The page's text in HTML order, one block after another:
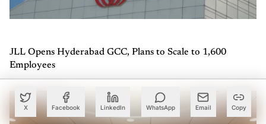
X Facebook LinkedIn WhatsApp Email Copy
JLL Opens Hyderabad GCC, Plans to Scale to 1,600
Employees